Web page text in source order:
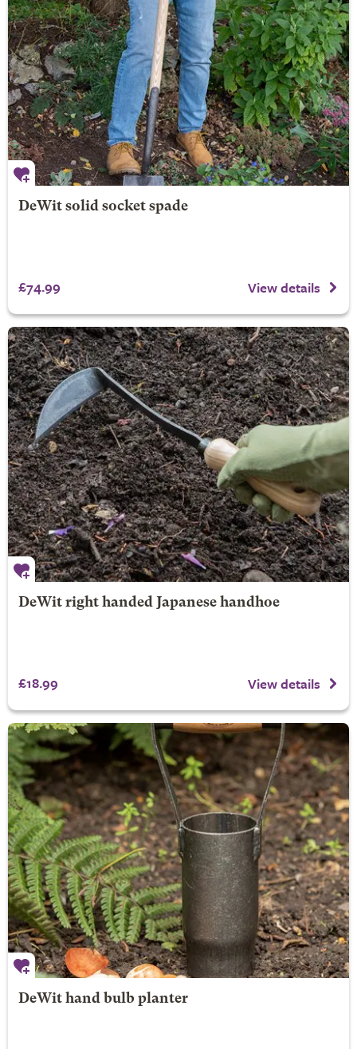
DeWit solid socket spade
£74.99 View details
DeWit right handed Japanese handhoe
£18.99 View details
DeWit hand bulb planter